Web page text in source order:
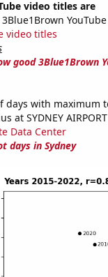
video titles are
video titles
good 3Blue1Brown
days with maximum
at SYDNEY
Data Center
days in Sydney